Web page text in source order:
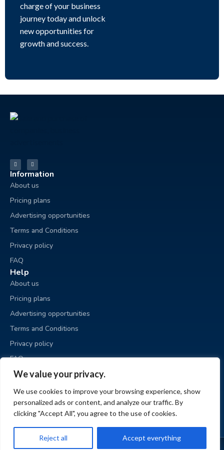
We value your privacy.
We use cookies to improve your browsing experience, show
personalized ads or content, and analyze our traffic. By
clicking "Accept All", you agree to the use of cookies.
Reject all Accept everything
charge of your business
journey today and unlock
new opportunities for
growth and success.
Information
About us
Pricing plans
Advertising opportunities
Terms and Conditions
Privacy policy
FAQ
Help
About us
Pricing plans
Advertising opportunities
Terms and Conditions
Privacy policy
FAQ
Business sale
My ads
My account
© BizzExit.com 2026